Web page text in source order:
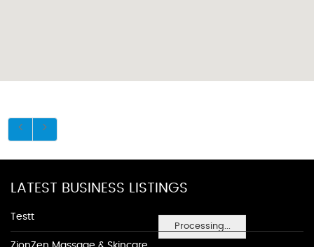
Processing...
LATEST BUSINESS LISTINGS
Testt